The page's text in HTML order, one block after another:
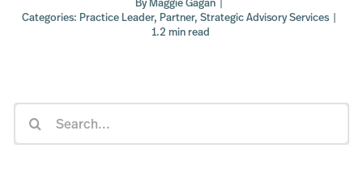
Categories: Practice Leader, Partner, Strategic Advisory Services |
1.2 min read
Search